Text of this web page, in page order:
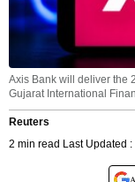
Axis Bank will deliver the
Gujarat International
Reuters
2 min read Last Updated